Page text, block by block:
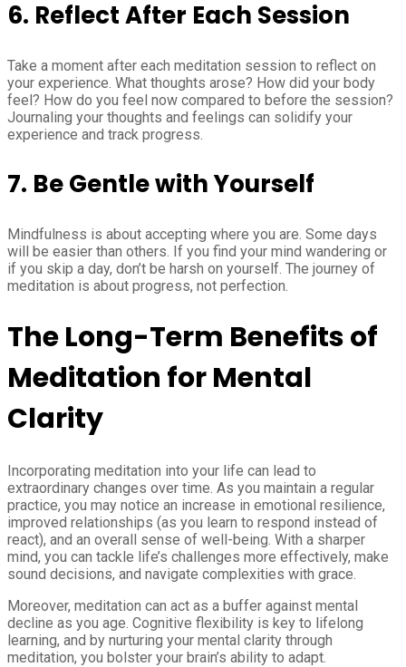
6. Reflect After Each Session
Take a moment after each meditation session to reflect on
your experience. What thoughts arose? How did your body
feel? How do you feel now compared to before the session?
Journaling your thoughts and feelings can solidify your
experience and track progress.
7. Be Gentle with Yourself
Mindfulness is about accepting where you are. Some days
will be easier than others. If you find your mind wandering or
if you skip a day, don’t be harsh on yourself. The journey of
meditation is about progress, not perfection.
The Long-Term Benefits of
Meditation for Mental
Clarity
Incorporating meditation into your life can lead to
extraordinary changes over time. As you maintain a regular
practice, you may notice an increase in emotional resilience,
improved relationships (as you learn to respond instead of
react), and an overall sense of well-being. With a sharper
mind, you can tackle life’s challenges more effectively, make
sound decisions, and navigate complexities with grace.
Moreover, meditation can act as a buffer against mental
decline as you age. Cognitive flexibility is key to lifelong
learning, and by nurturing your mental clarity through
meditation, you bolster your brain’s ability to adapt.